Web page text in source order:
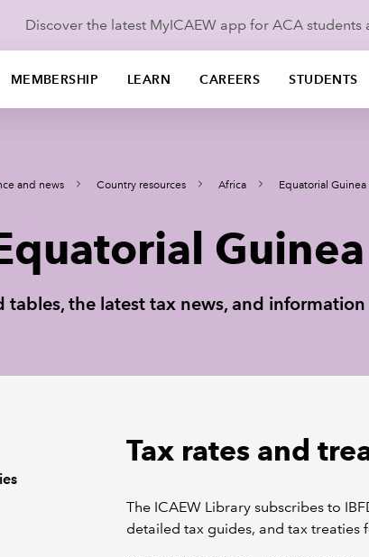
Discover the latest MyICAEW app for ACA
MEMBERSHIP LEARN CAREERS STUDENTS
and news Country resources Africa Equatorial Guinea
Guinea
tables, the latest tax news, and
Tax rates and
The ICAEW Library subscribes to
detailed tax guides, and tax